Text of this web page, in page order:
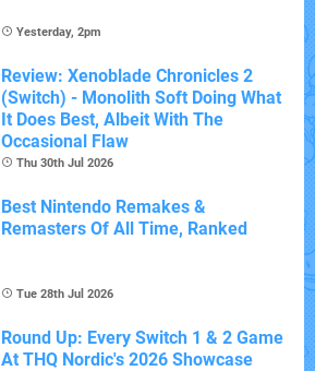
Yesterday, 2pm
Review: Xenoblade Chronicles 2
(Switch) - Monolith Soft Doing What
It Does Best, Albeit With The
Occasional Flaw
Thu 30th Jul 2026
Best Nintendo Remakes &
Remasters Of All Time, Ranked
Tue 28th Jul 2026
Round Up: Every Switch 1 & 2 Game
At THQ Nordic's 2026 Showcase